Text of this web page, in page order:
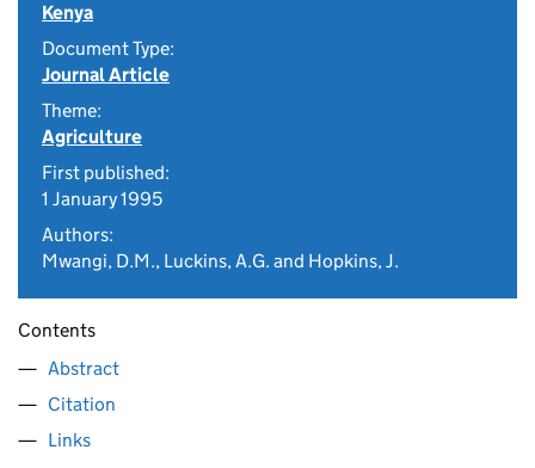
Kenya
Document Type:
Journal Article
Theme:
Agriculture
First published:
1 January 1995
Authors:
Mwangi, D.M., Luckins, A.G. and Hopkins, J.
Contents
Abstract
Citation
Links